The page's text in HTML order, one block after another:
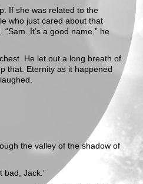
If she was related to the
who just cared about that
It’s a good name,” he
He let out a long breath of
that. Eternity as it happened
the valley of the shadow of
bad, Jack.”